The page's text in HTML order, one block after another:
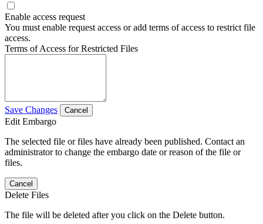
Enable access request
You must enable request access or add terms of access to restrict file
access.
Terms of Access for Restricted Files
Save Changes Cancel
Edit Embargo
The selected file or files have already been published. Contact an
administrator to change the embargo date or reason of the file or
files.
Cancel
Delete Files
The file will be deleted after you click on the Delete button.